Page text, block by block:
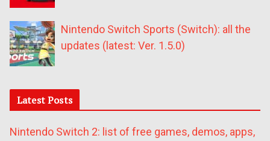
Nintendo Switch Sports (Switch): all the
updates (latest: Ver. 1.5.0)
Latest Posts
Nintendo Switch 2: list of free games, demos, apps,